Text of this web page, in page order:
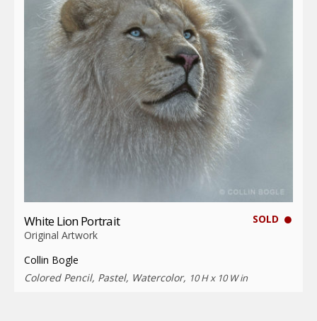
SOLD
White Lion Portrait
Original Artwork
Collin Bogle
Colored Pencil, Pastel, Watercolor, 10 H x 10 W in